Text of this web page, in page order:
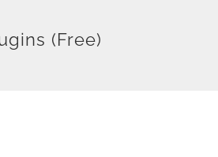
(Free)